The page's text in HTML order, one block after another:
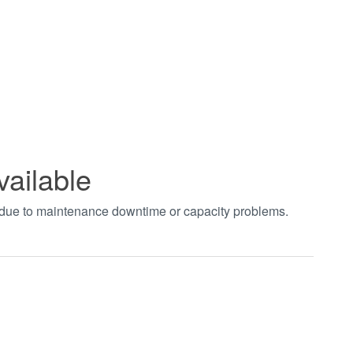
to maintenance downtime or capacity problems.